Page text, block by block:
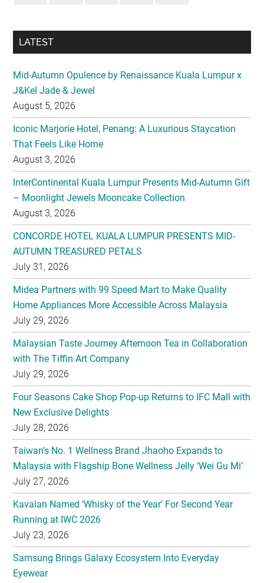
LATEST
Mid-Autumn Opulence by Renaissance Kuala Lumpur x
J&Kel Jade & Jewel
August 5, 2026
Iconic Marjorie Hotel, Penang: A Luxurious Staycation
That Feels Like Home
August 3, 2026
InterContinental Kuala Lumpur Presents Mid-Autumn Gift
– Moonlight Jewels Mooncake Collection
August 3, 2026
CONCORDE HOTEL KUALA LUMPUR PRESENTS MID-
AUTUMN TREASURED PETALS
July 31, 2026
Midea Partners with 99 Speed Mart to Make Quality
Home Appliances More Accessible Across Malaysia
July 29, 2026
Malaysian Taste Journey Afternoon Tea in Collaboration
with The Tiffin Art Company
July 29, 2026
Four Seasons Cake Shop Pop-up Returns to IFC Mall with
New Exclusive Delights
July 28, 2026
Taiwan’s No. 1 Wellness Brand Jhaoho Expands to
Malaysia with Flagship Bone Wellness Jelly ‘Wei Gu Mi’
July 27, 2026
Kavalan Named ‘Whisky of the Year’ For Second Year
Running at IWC 2026
July 23, 2026
Samsung Brings Galaxy Ecosystem Into Everyday
Eyewear